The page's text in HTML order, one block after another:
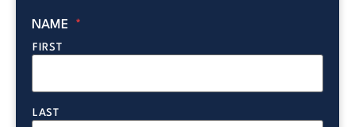
NAME *
FIRST
LAST